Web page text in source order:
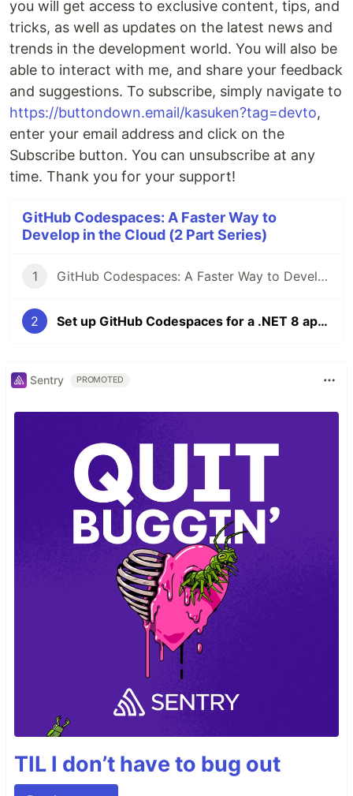
you will get access to exclusive content, tips, and
tricks, as well as updates on the latest news and
trends in the development world. You will also be
able to interact with me, and share your feedback
and suggestions. To subscribe, simply navigate to
https://buttondown.email/kasuken?tag=devto,
enter your email address and click on the
Subscribe button. You can unsubscribe at any
time. Thank you for your support!
GitHub Codespaces: A Faster Way to
Develop in the Cloud (2 Part Series)
1 GitHub Codespaces: A Faster Way to Develop in the Cloud
2 Set up GitHub Codespaces for a .NET 8 application
Sentry PROMOTED
TIL I don’t have to bug out